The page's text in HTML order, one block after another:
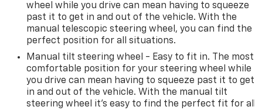
wheel while you drive can mean having to squeeze
past it to get in and out of the vehicle. With the
manual telescopic steering wheel, you can find the
perfect position for all situations.
Manual tilt steering wheel - Easy to fit in. The most
comfortable position for your steering wheel while
you drive can mean having to squeeze past it to get
in and out of the vehicle. With the manual tilt
steering wheel it's easy to find the perfect fit for